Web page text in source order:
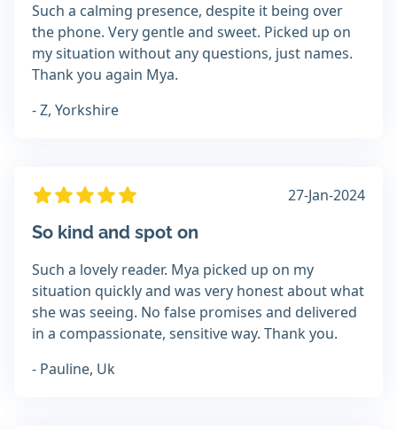
Such a calming presence, despite it being over
the phone. Very gentle and sweet. Picked up on
my situation without any questions, just names.
Thank you again Mya.
- Z, Yorkshire
27-Jan-2024
So kind and spot on
Such a lovely reader. Mya picked up on my
situation quickly and was very honest about what
she was seeing. No false promises and delivered
in a compassionate, sensitive way. Thank you.
- Pauline, Uk